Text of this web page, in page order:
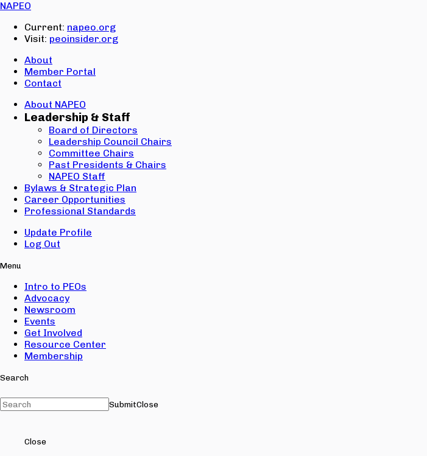
NAPEO
Current: napeo.org
Visit: peoinsider.org
About
Member Portal
Contact
About NAPEO
Leadership & Staff
Board of Directors
Leadership Council Chairs
Committee Chairs
Past Presidents & Chairs
NAPEO Staff
Bylaws & Strategic Plan
Career Opportunities
Professional Standards
Update Profile
Log Out
Menu
Intro to PEOs
Advocacy
Newsroom
Events
Get Involved
Resource Center
Membership
Search
SubmitClose
Close